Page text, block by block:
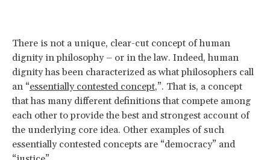
There is not a unique, clear-cut concept of human
dignity in philosophy – or in the law. Indeed, human
dignity has been characterized as what philosophers call
an “essentially contested concept,”. That is, a concept
that has many different definitions that compete among
each other to provide the best and strongest account of
the underlying core idea. Other examples of such
essentially contested concepts are “democracy” and